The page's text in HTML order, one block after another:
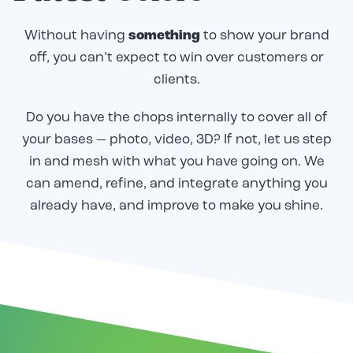
Without having somethingto show your brand
off, you can’t expect to win over customers or
clients.
Do you have the chops internally to cover all of
your bases — photo, video, 3D? If not, let us step
in and mesh with what you have going on. We
can amend, refine, and integrate anything you
already have, and improve to make you shine.